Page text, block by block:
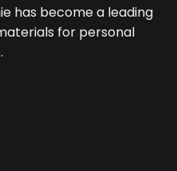
has become a leading
for personal